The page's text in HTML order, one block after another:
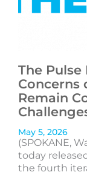
The
Concerns
Remain
May 5, 2026
(SPOKANE,
today
the fourth